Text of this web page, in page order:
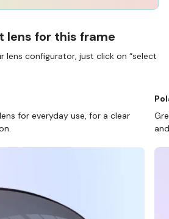
lens for this frame
lens configurator, just click on “select
for everyday use, for a clear